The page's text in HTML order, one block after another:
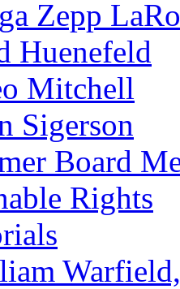
Zepp
Huenefeld
Mitchell
Sigerson
Board
Rights